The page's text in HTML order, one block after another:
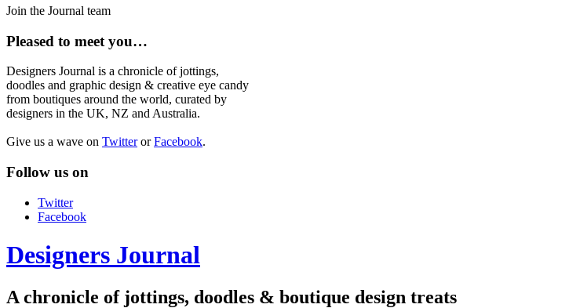
Join the Journal team
Pleased to meet you…
Designers Journal is a chronicle of jottings,
doodles and graphic design & creative eye candy
from boutiques around the world, curated by
designers in the UK, NZ and Australia.
Give us a wave on TwitterorFacebook.
Follow us on
Twitter
Facebook
Designers Journal
A chronicle of jottings, doodles & boutique design treats